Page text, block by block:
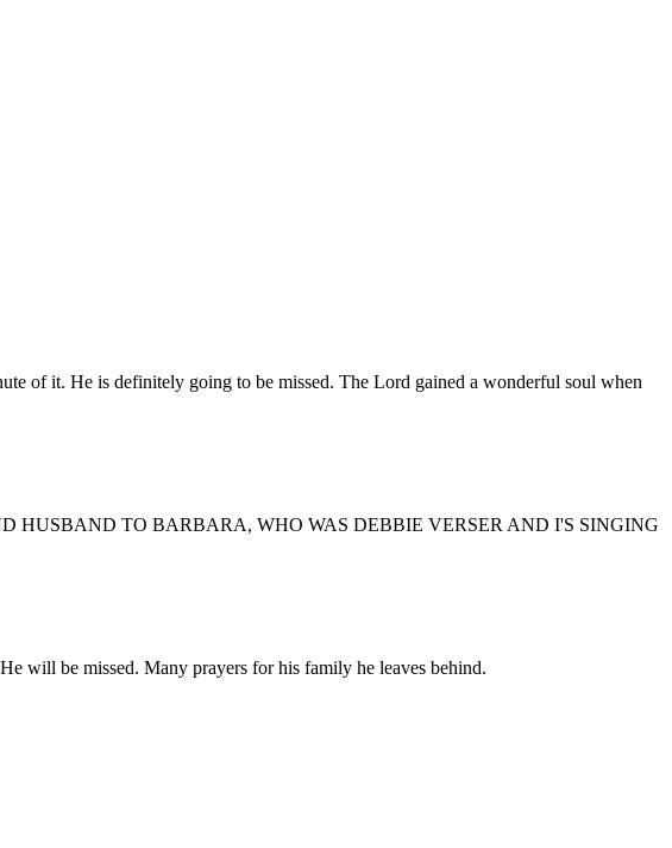
of it. He is definitely going to be missed. The Lord gained a wonderful soul when
HUSBAND TO BARBARA, WHO WAS DEBBIE VERSER AND I'S SINGING
will be missed. Many prayers for his family he leaves behind.